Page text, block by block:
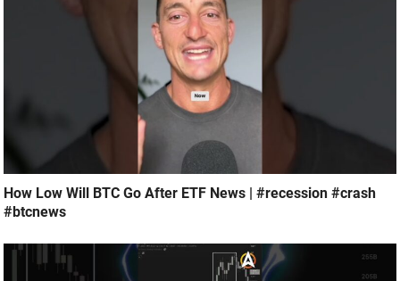
How Low Will BTC Go After ETF News | #recession #crash
#btcnews